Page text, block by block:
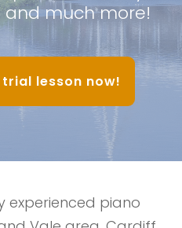
and much more!
lesson now!
experienced piano